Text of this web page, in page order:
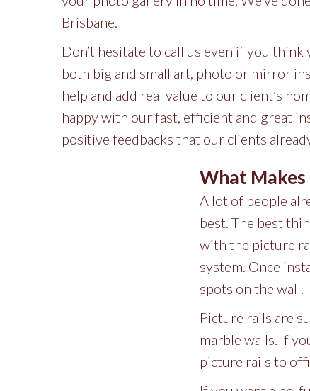
Brisbane.
Don’t hesitate to call us even if you
both big and small art, photo or mirror
help and add real value to our client’s
happy with our fast, efficient and great
positive feedbacks that our clients
What Makes
A lot of people
best. The best
with the picture
system. Once
spots on the wall.
Picture rails are
marble walls. If
picture rails to